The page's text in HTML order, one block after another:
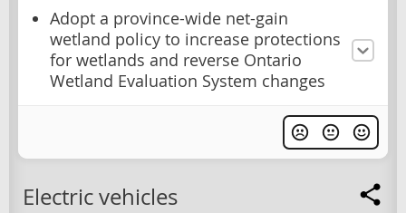
Adopt a province-wide net-gain
wetland policy to increase protections
for wetlands and reverse Ontario
Wetland Evaluation System changes
Electric vehicles